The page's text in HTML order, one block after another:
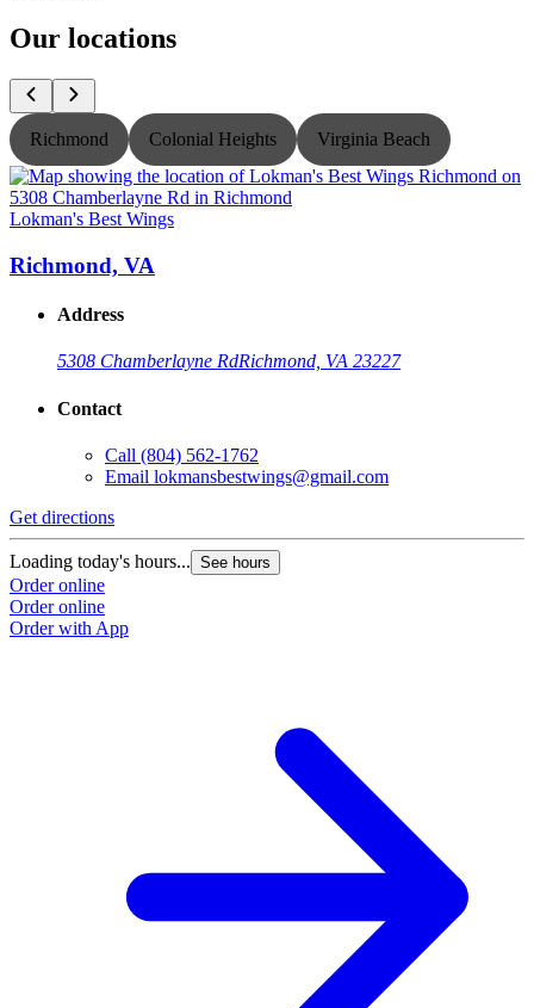
Our locations
Richmond Colonial Heights Virginia Beach
Lokman's Best Wings
Richmond, VA
Address
5308 Chamberlayne RdRichmond, VA 23227
Contact
Call (804) 562-1762
Email lokmansbestwings@gmail.com
Get directions
Loading today's hours... See hours
Order online
Order online
Order with App